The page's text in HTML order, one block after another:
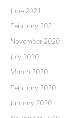
June 2021
February 2021
November 2020
July 2020
March 2020
February 2020
January 2020